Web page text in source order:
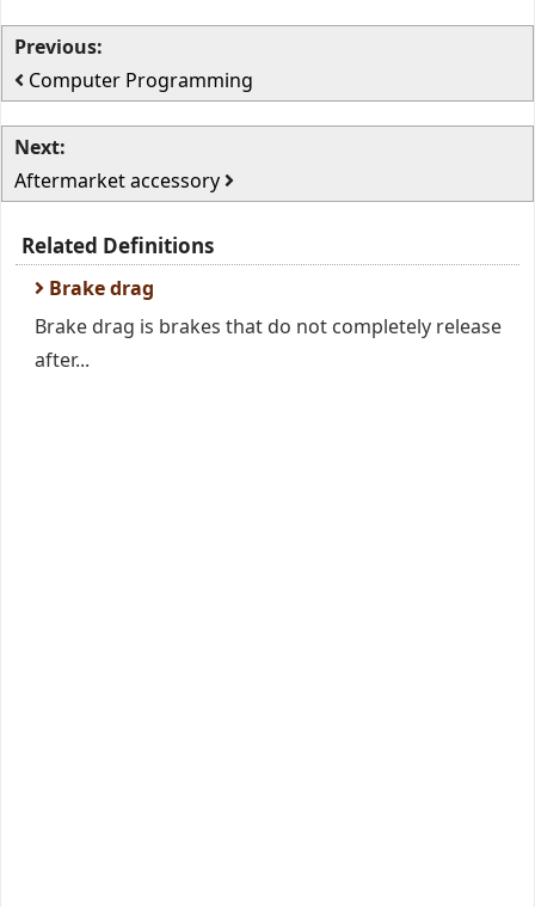
Previous:
Computer Programming
Next:
Aftermarket accessory
Related Definitions
Brake drag
Brake drag is brakes that do not completely release
after...